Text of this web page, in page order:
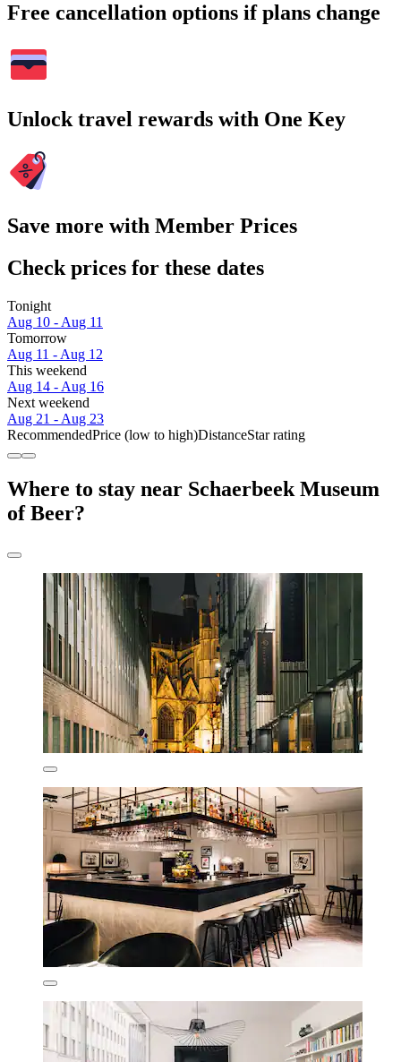
Free cancellation options if plans change
Unlock travel rewards with One Key
Save more with Member Prices
Check prices for these dates
Tonight
Aug 10 - Aug 11
Tomorrow
Aug 11 - Aug 12
This weekend
Aug 14 - Aug 16
Next weekend
Aug 21 - Aug 23
RecommendedPrice (low to high)DistanceStar rating
Where to stay near Schaerbeek Museum
of Beer?